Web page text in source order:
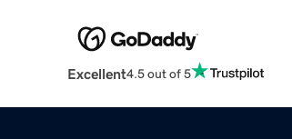
Excellent4.5 out of 5